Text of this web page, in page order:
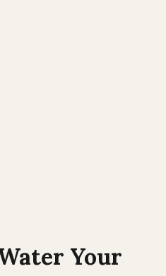
Your